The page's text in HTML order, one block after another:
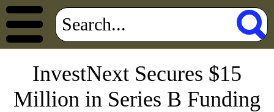
InvestNext Secures $15
Million in Series B Funding